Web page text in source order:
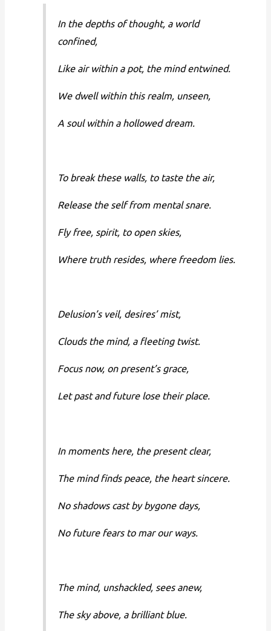
In the depths of thought, a world
confined,
Like air within a pot, the mind entwined.
We dwell within this realm, unseen,
A soul within a hollowed dream.
To break these walls, to taste the air,
Release the self from mental snare.
Fly free, spirit, to open skies,
Where truth resides, where freedom lies.
Delusion’s veil, desires’ mist,
Clouds the mind, a fleeting twist.
Focus now, on present’s grace,
Let past and future lose their place.
In moments here, the present clear,
The mind finds peace, the heart sincere.
No shadows cast by bygone days,
No future fears to mar our ways.
The mind, unshackled, sees anew,
The sky above, a brilliant blue.